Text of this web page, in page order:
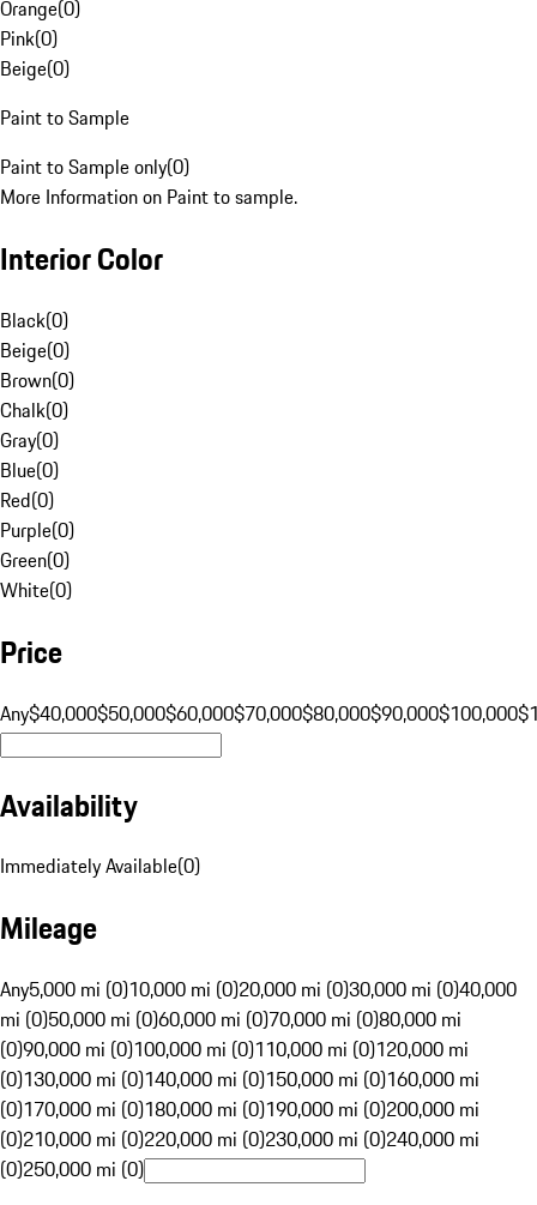
Orange(0)
Pink(0)
Beige(0)
Paint to Sample
Paint to Sample only(0)
More Information on Paint to sample.
Interior Color
Black(0)
Beige(0)
Brown(0)
Chalk(0)
Gray(0)
Blue(0)
Red(0)
Purple(0)
Green(0)
White(0)
Price
Any$40,000$50,000$60,000$70,000$80,000$90,000$100,000
Availability
Immediately Available(0)
Mileage
Any5,000 mi (0)10,000 mi (0)20,000 mi (0)30,000 mi (0)40,000
mi (0)50,000 mi (0)60,000 mi (0)70,000 mi (0)80,000 mi
(0)90,000 mi (0)100,000 mi (0)110,000 mi (0)120,000 mi
(0)130,000 mi (0)140,000 mi (0)150,000 mi (0)160,000 mi
(0)170,000 mi (0)180,000 mi (0)190,000 mi (0)200,000 mi
(0)210,000 mi (0)220,000 mi (0)230,000 mi (0)240,000 mi
(0)250,000 mi (0)